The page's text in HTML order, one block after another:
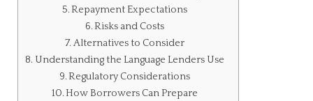
Repayment Expectations
Risks and Costs
Alternatives to Consider
Understanding the Language Lenders Use
Regulatory Considerations
How Borrowers Can Prepare